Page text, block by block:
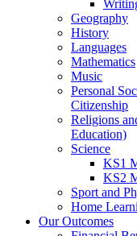
Geography
History
Languages
Mathematics
Music
Personal
Citizenship
Religions
Education)
Science
KS1
KS2
Sport and
Home
Our Outcomes